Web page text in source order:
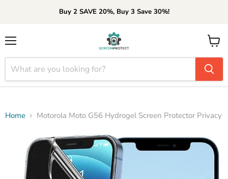
Buy 2 SAVE 20%, Buy 3 Save 30%!
View
cart
Home Motorola Moto G56 Hydrogel Screen Protector Privacy